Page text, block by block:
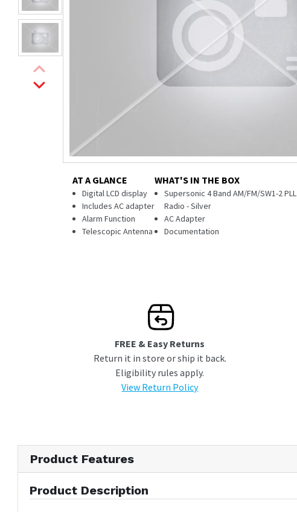
AT A GLANCE
Digital LCD display
Includes AC adapter
Alarm Function
Telescopic Antenna
WHAT'S IN THE BOX
Supersonic 4 Band AM/FM/SW1-2 PLL
Radio - Silver
AC Adapter
Documentation
FREE & Easy Returns
Return it in store or ship it back.
Eligibility rules apply.
View Return Policy
Product Features
Product Description